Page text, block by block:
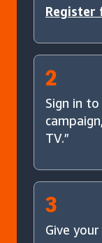
Register
2
Sign in
TV.”
3
Give